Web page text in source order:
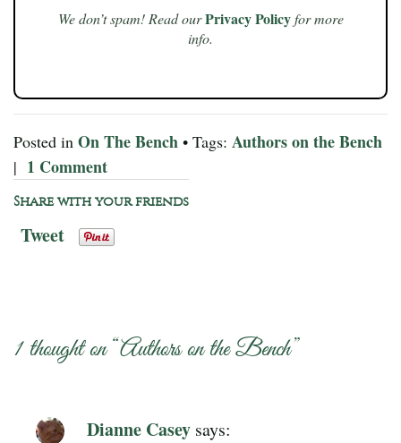
We don’t spam! Read our Privacy Policyfor more
info.
Posted in On The Bench • Tags: Authors on the Bench
| 1 Comment
Share with your friends
Tweet
1 thought on “Authors on the Bench”
Dianne Casey says: